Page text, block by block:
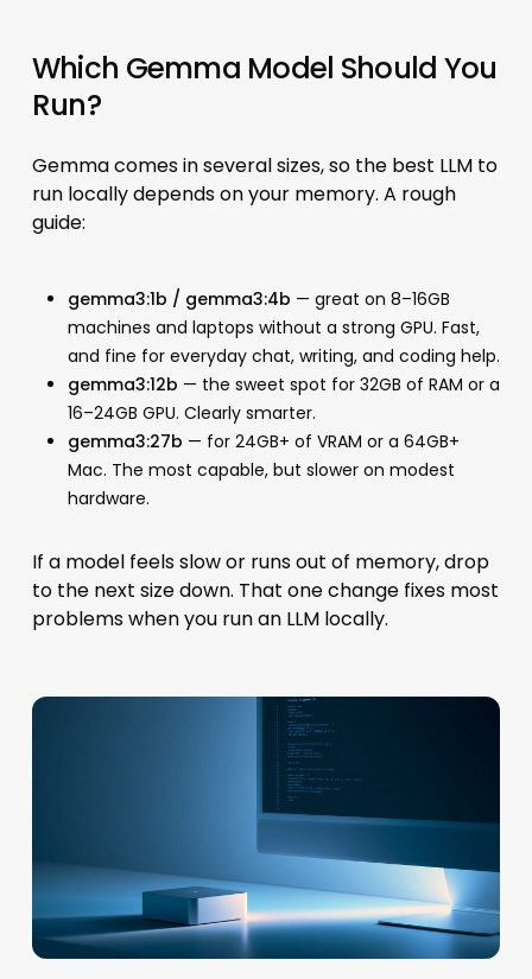
Which Gemma Model Should You
Run?
Gemma comes in several sizes, so the best LLM to
run locally depends on your memory. A rough
guide:
gemma3:1b / gemma3:4b — great on 8–16GB
machines and laptops without a strong GPU. Fast,
and fine for everyday chat, writing, and coding help.
gemma3:12b — the sweet spot for 32GB of RAM or a
16–24GB GPU. Clearly smarter.
gemma3:27b — for 24GB+ of VRAM or a 64GB+
Mac. The most capable, but slower on modest
hardware.
If a model feels slow or runs out of memory, drop
to the next size down. That one change fixes most
problems when you run an LLM locally.